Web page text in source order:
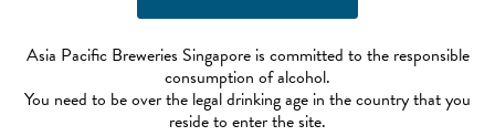
Asia Pacific Breweries Singapore is committed to the responsible
consumption of alcohol.
You need to be over the legal drinking age in the country that you
reside to enter the site.